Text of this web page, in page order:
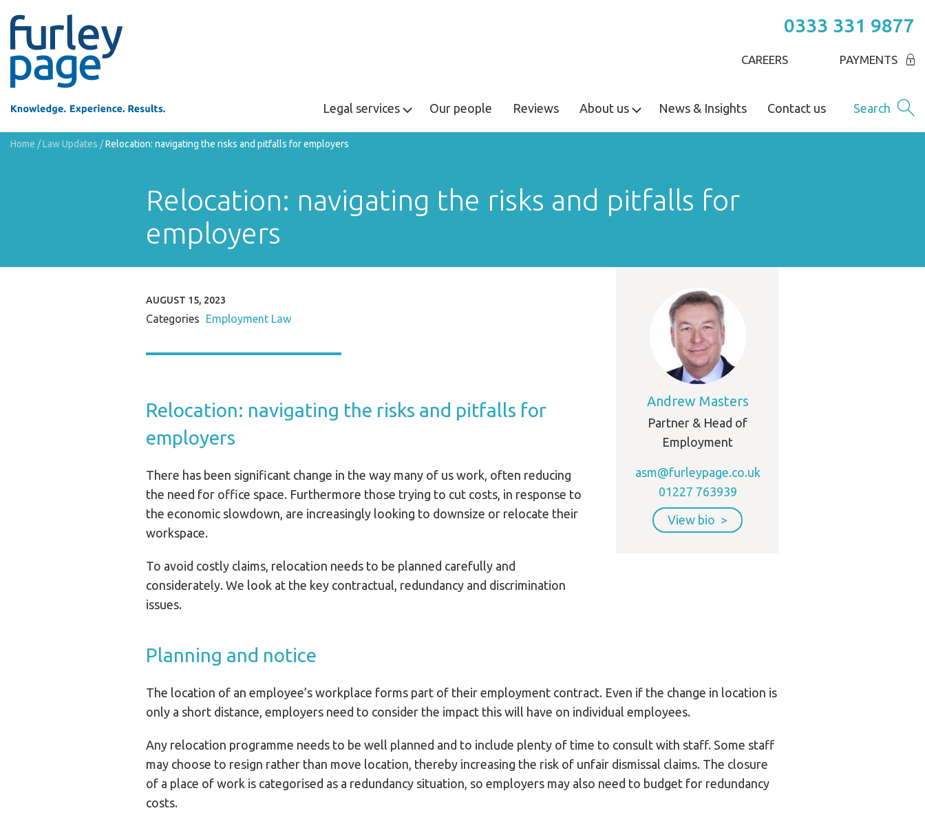
0333 331 9877
CAREERS PAYMENTS
Legal services Our people Reviews About us News & Insights Contact us Search
Home /Law Updates /Relocation: navigating the risks and pitfalls for employers
Relocation: navigating the risks and pitfalls for
employers
Andrew Masters
Partner & Head of
Employment
asm@furleypage.co.uk
01227 763939
View bio
AUGUST 15, 2023
Categories Employment Law
Relocation: navigating the risks and pitfalls for
employers
There has been significant change in the way many of us work, often reducing
the need for office space. Furthermore those trying to cut costs, in response to
the economic slowdown, are increasingly looking to downsize or relocate their
workspace.
To avoid costly claims, relocation needs to be planned carefully and
considerately. We look at the key contractual, redundancy and discrimination
issues.
Planning and notice
The location of an employee’s workplace forms part of their employment contract. Even if the change in location is
only a short distance, employers need to consider the impact this will have on individual employees.
Any relocation programme needs to be well planned and to include plenty of time to consult with staff. Some staff
may choose to resign rather than move location, thereby increasing the risk of unfair dismissal claims. The closure
of a place of work is categorised as a redundancy situation, so employers may also need to budget for redundancy
costs.